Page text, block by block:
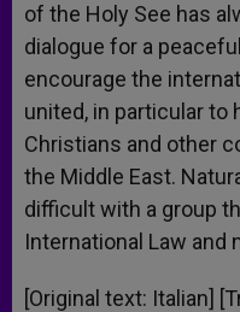
of the Holy See has
dialogue for a
encourage the
united, in particular
Christians and other
the Middle East.
difficult with a group
International Law and
[Original text: Italian]